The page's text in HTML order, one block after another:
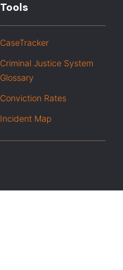
Tools
CaseTracker
Criminal Justice System
Glossary
Conviction Rates
Incident Map